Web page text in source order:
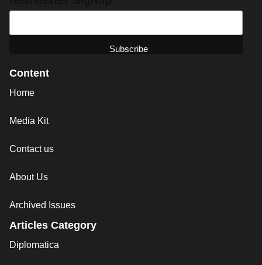
Content
Home
Media Kit
Contact us
About Us
Archived Issues
Articles Category
Diplomatica